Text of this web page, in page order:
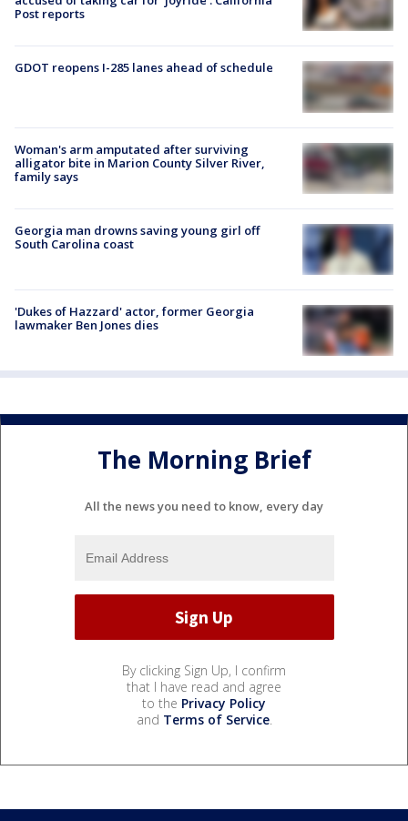
Post reports
GDOT reopens I-285 lanes ahead of schedule
Woman's arm amputated after surviving
alligator bite in Marion County Silver River,
family says
Georgia man drowns saving young girl off
South Carolina coast
'Dukes of Hazzard' actor, former Georgia
lawmaker Ben Jones dies
The Morning Brief
All the news you need to know, every day
By clicking Sign Up, I confirm
that I have read and agree
to the Privacy Policy
and Terms of Service.